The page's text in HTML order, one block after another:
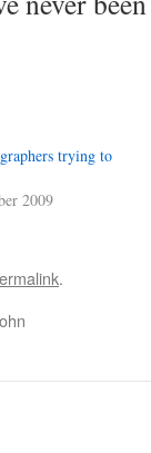
trying to
2009
.